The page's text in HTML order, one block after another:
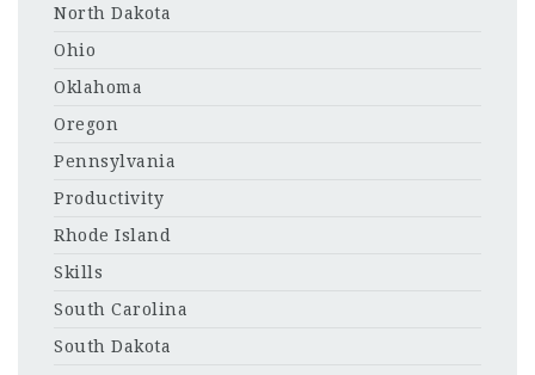
North Dakota
Ohio
Oklahoma
Oregon
Pennsylvania
Productivity
Rhode Island
Skills
South Carolina
South Dakota